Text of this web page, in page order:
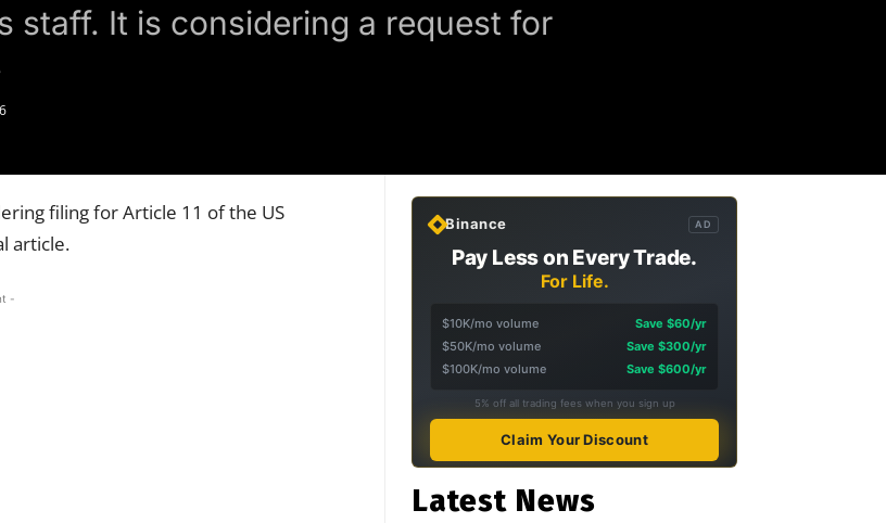
staff. It is considering a request for
filing for Article 11 of the US
article.
-
Binance AD
Pay Less on Every Trade.
For Life.
$10K/mo volume
Save $60/yr
$50K/mo volume
Save $300/yr
$100K/mo volume
Save $600/yr
5% off all trading fees when you sign up
Claim Your Discount
Latest News